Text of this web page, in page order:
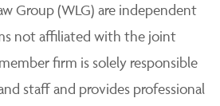
Group (WLG) are independent
not affiliated with the joint
firm is solely responsible
staff and provides professional